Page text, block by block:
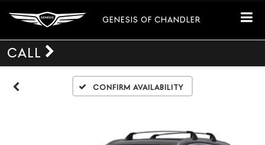
GENESIS OF CHANDLER
CALL
Confirm Availability